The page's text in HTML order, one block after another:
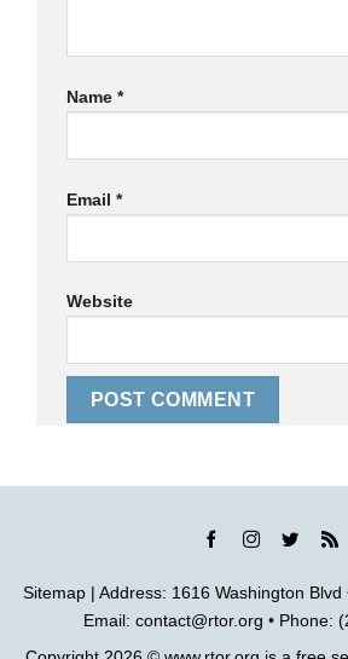
Name *
Email *
Website
Sitemap | Address: 1616 Washington
Email: contact@rtor.org • Phone: